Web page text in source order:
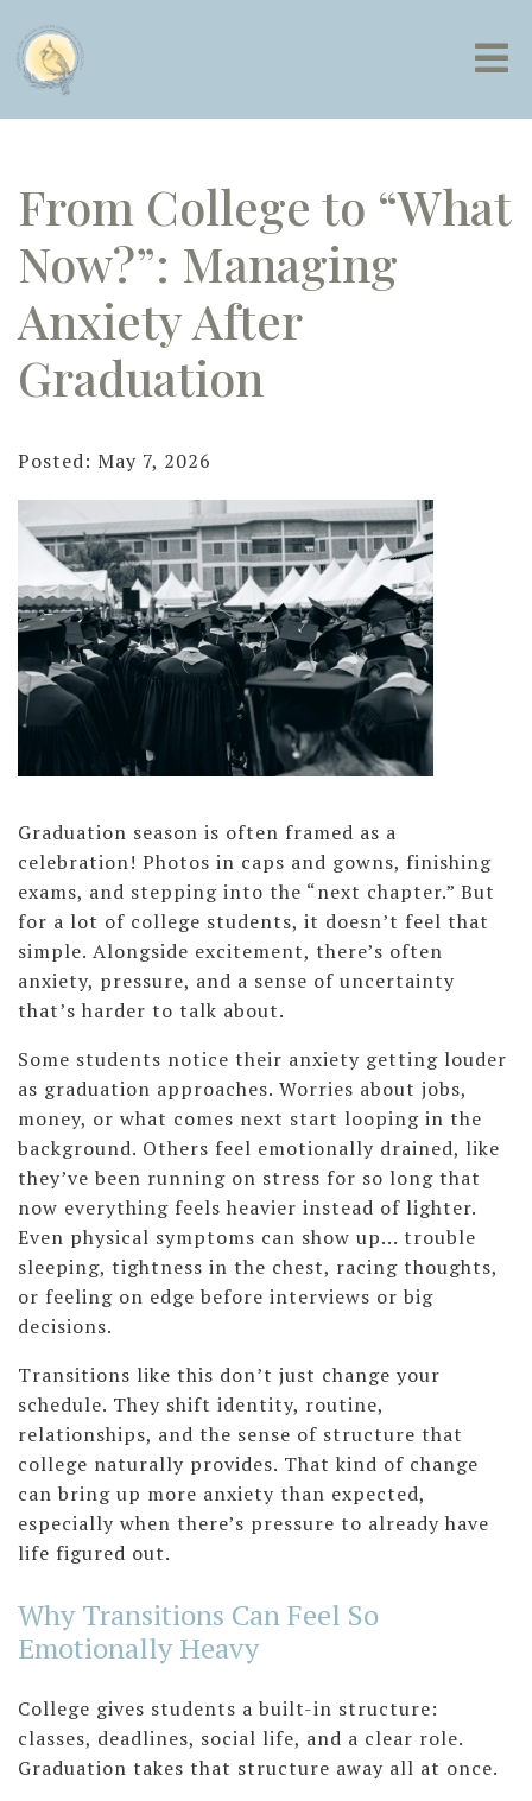
From College to “What
Now?”: Managing
Anxiety After
Graduation
Posted: May 7, 2026
Graduation season is often framed as a
celebration! Photos in caps and gowns, finishing
exams, and stepping into the “next chapter.” But
for a lot of college students, it doesn’t feel that
simple. Alongside excitement, there’s often
anxiety, pressure, and a sense of uncertainty
that’s harder to talk about.
Some students notice their anxiety getting louder
as graduation approaches. Worries about jobs,
money, or what comes next start looping in the
background. Others feel emotionally drained, like
they’ve been running on stress for so long that
now everything feels heavier instead of lighter.
Even physical symptoms can show up... trouble
sleeping, tightness in the chest, racing thoughts,
or feeling on edge before interviews or big
decisions.
Transitions like this don’t just change your
schedule. They shift identity, routine,
relationships, and the sense of structure that
college naturally provides. That kind of change
can bring up more anxiety than expected,
especially when there’s pressure to already have
life figured out.
Why Transitions Can Feel So
Emotionally Heavy
College gives students a built-in structure:
classes, deadlines, social life, and a clear role.
Graduation takes that structure away all at once.